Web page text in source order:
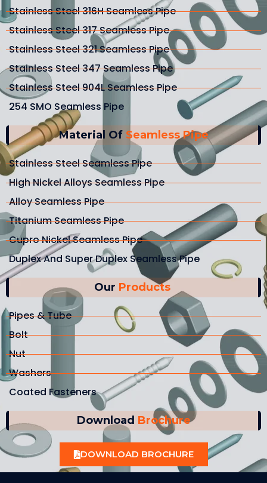
Stainless Steel 316H Seamless Pipe
Stainless Steel 317 Seamless Pipe
Stainless Steel 321 Seamless Pipe
Stainless Steel 347 Seamless Pipe
Stainless Steel 904L Seamless Pipe
254 SMO Seamless Pipe
Material Of Seamless Pipe
Stainless Steel Seamless Pipe
High Nickel Alloys Seamless Pipe
Alloy Seamless Pipe
Titanium Seamless Pipe
Cupro Nickel Seamless Pipe
Duplex And Super Duplex Seamless Pipe
Our Products
Pipes & Tube
Bolt
Nut
Washers
Coated Fasteners
Download Brochure
DOWNLOAD BROCHURE